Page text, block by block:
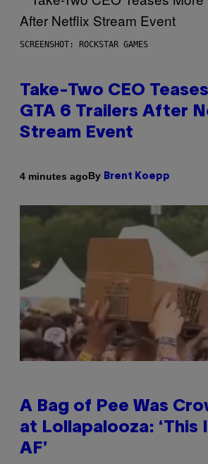
SCREENSHOT: ROCKSTAR GAMES
Take-Two CEO
GTA 6 Trailers After
Stream Event
4 minutes agoBy Brent Koepp
A Bag of Pee Was
at Lollapalooza: ‘This
AF’